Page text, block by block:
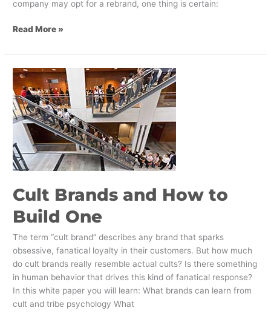
company may opt for a rebrand, one thing is certain:
Read More »
Cult Brands and How to
Build One
The term “cult brand” describes any brand that sparks
obsessive, fanatical loyalty in their customers. But how much
do cult brands really resemble actual cults? Is there something
in human behavior that drives this kind of fanatical response?
In this white paper you will learn: What brands can learn from
cult and tribe psychology What
Cult
Brands
and
How
to
Build
One